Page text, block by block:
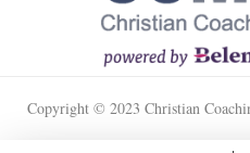
Copyright © 2023 Christian